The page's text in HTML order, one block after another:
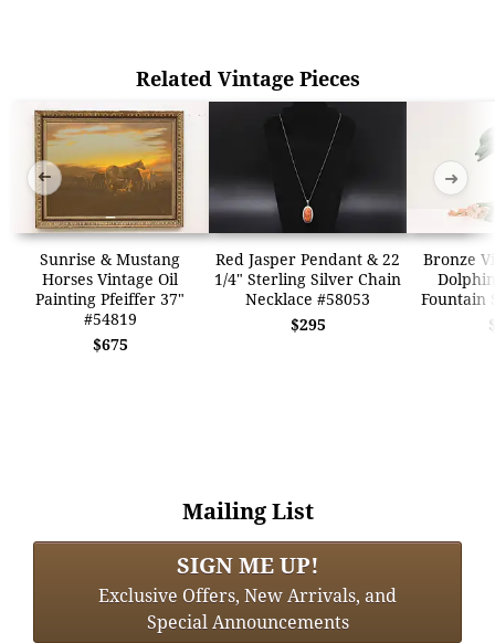
Related Vintage Pieces
Sunrise & Mustang
Horses Vintage Oil
Painting Pfeiffer 37"
#54819
$675
Red Jasper Pendant & 22
1/4" Sterling Silver Chain
Necklace #58053
$295
Bronze
Fountain
➜ ➜
Mailing List
SIGN ME UP!
Exclusive Offers, New Arrivals, and
Special Announcements